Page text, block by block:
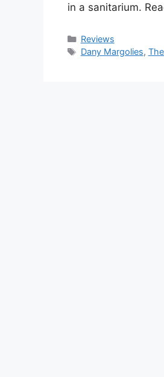
in a sanitarium.
Categories
Reviews
Tags
Dany Margolies,